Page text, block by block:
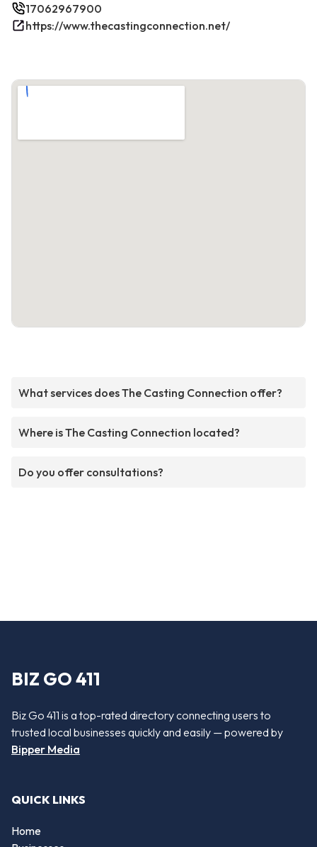
17062967900
https://www.thecastingconnection.net/
What services does The Casting Connection offer?
Where is The Casting Connection located?
Do you offer consultations?
BIZ GO 411
Biz Go 411 is a top-rated directory connecting users to
trusted local businesses quickly and easily — powered by
Bipper Media
QUICK LINKS
Home